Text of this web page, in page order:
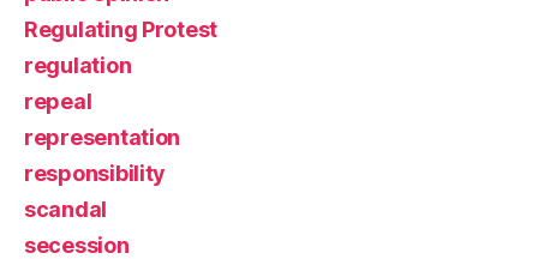
Regulating Protest
regulation
repeal
representation
responsibility
scandal
secession